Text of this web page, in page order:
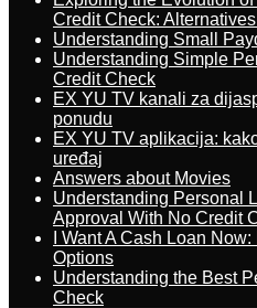
Credit Check:
Understanding Small
Understanding Simple
Credit Check
EX YU TV kanali za
ponudu
EX YU TV aplikacija:
uređaj
Answers about Movies
Understanding Personal
Approval With No Credit
I Want A Cash Loan
Options
Understanding the Best
Check